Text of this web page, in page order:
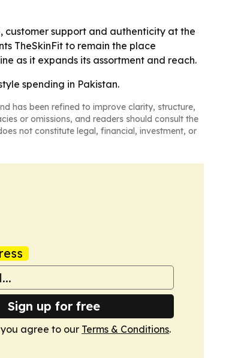
customer support and authenticity at the
TheSkinFit to remain the place
as it expands its assortment and reach.
spending in Pakistan.
has been refined to improve clarity, structure,
or omissions, and readers should consult the
not constitute legal, financial, investment, or
Sign up for free
agree to our Terms & Conditions.